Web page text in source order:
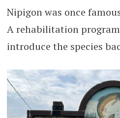
Nipigon was once
A rehabilitation
introduce the species